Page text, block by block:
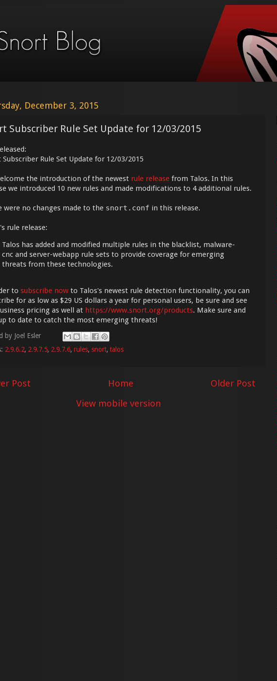
December 3, 2015
Subscriber Rule Set Update for 12/03/2015
Subscriber Rule Set Update for 12/03/2015
the introduction of the newest rule release from Talos. In this
we introduced 10 new rules and made modifications to 4 additional rules.
were no changes made to the snort.conf in this release.
rule release:
Talos has added and modified multiple rules in the blacklist, malware-
cnc and server-webapp rule sets to provide coverage for emerging
threats from these technologies.
to subscribe now to Talos's newest rule detection functionality, you can
for as low as $29 US dollars a year for personal users, be sure and see
pricing as well at https://www.snort.org/products. Make sure and
to date to catch the most emerging threats!
by Joel Esler
2.9.6.2, 2.9.7.5, 2.9.7.6, rules, snort,talos
Post Older Post
Home
View mobile version